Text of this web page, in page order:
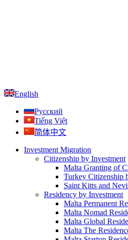
English
Русский
Tiếng Việt
简体中文
Investment Migration
Citizenship by Investment
Malta Granting of
Turkey Citizenship
Saint Kitts and
Residency by Investment
Malta Permanent
Malta Nomad
Malta Global
Malta The